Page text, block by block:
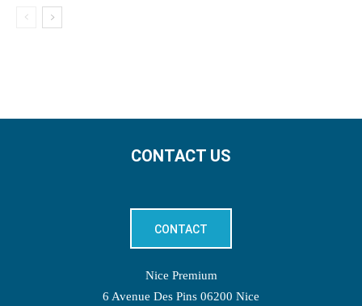
CONTACT US
CONTACT
Nice Premium
6 Avenue Des Pins 06200 Nice